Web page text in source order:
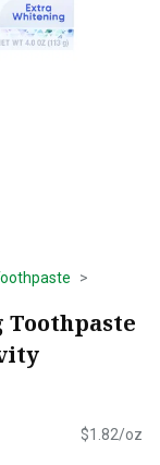
Toothpaste
$1.82/oz